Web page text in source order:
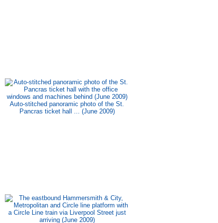
Auto-stitched panoramic photo of the St.
Pancras ticket hall ... (June 2009)